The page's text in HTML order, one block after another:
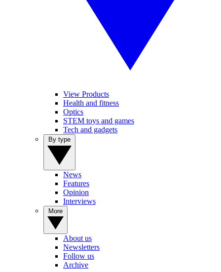
View Products
Health and fitness
Optics
STEM toys and games
Tech and gadgets
News
Features
Opinion
Interviews
About us
Newsletters
Follow us
Archive